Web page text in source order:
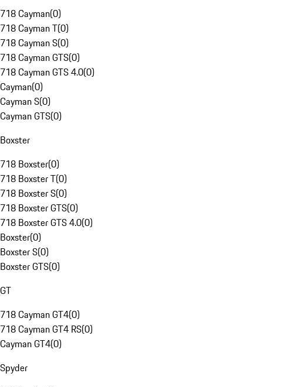
718 Cayman(0)
718 Cayman T(0)
718 Cayman S(0)
718 Cayman GTS(0)
718 Cayman GTS 4.0(0)
Cayman(0)
Cayman S(0)
Cayman GTS(0)
Boxster
718 Boxster(0)
718 Boxster T(0)
718 Boxster S(0)
718 Boxster GTS(0)
718 Boxster GTS 4.0(0)
Boxster(0)
Boxster S(0)
Boxster GTS(0)
GT
718 Cayman GT4(0)
718 Cayman GT4 RS(0)
Cayman GT4(0)
Spyder